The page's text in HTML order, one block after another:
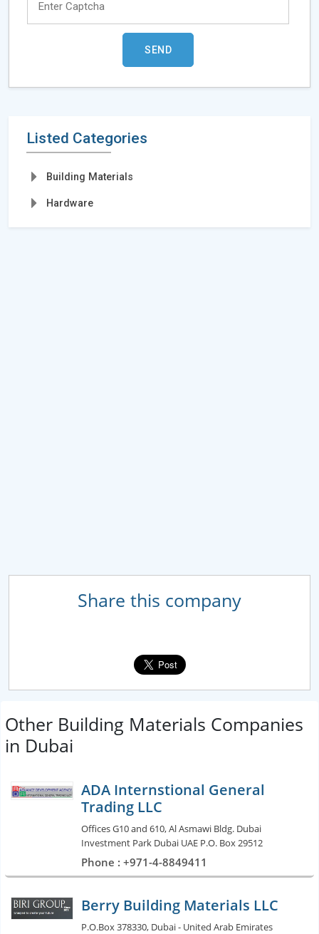
Listed Categories
Building Materials
Hardware
Share this company
Other Building Materials Companies
in Dubai
ADA Internstional General
Trading LLC
Offices G10 and 610, Al Asmawi Bldg. Dubai
Investment Park Dubai UAE P.O. Box 29512
Phone : +971-4-8849411
Berry Building Materials LLC
P.O.Box 378330, Dubai - United Arab Emirates